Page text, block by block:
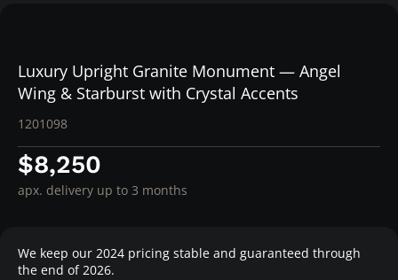
Luxury Upright Granite Monument — Angel
Wing & Starburst with Crystal Accents
1201098
$8,250
apx. delivery up to 3 months
We keep our 2024 pricing stable and guaranteed through
the end of 2026.